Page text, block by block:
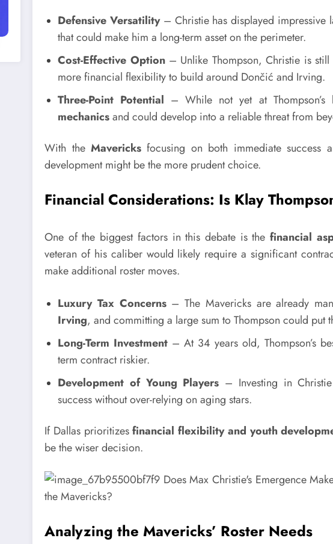
Defensive Versatility– Christie has displayed impressive
that could make him a long-term asset on the perimeter.
Cost-Effective Option– Unlike Thompson, Christie is still
more financial flexibility to build around Dončić and Irving.
Three-Point Potential – While not yet at
mechanicsand could develop into a reliable threat from
With theMavericks focusing on both immediate success
development might be the more prudent choice.
Financial Considerations: Is Klay
One of the biggest factors in this debate is thefinancial
veteran of his caliber would likely require a significant
make additional roster moves.
Luxury Tax Concerns– The Mavericks are already
Irving, and committing a large sum to Thompson could put
Long-Term Investment – At 34 years old, Thompson’s
term contract riskier.
Development of Young Players – Investing in
success without over-relying on aging stars.
If Dallas prioritizesfinancial flexibility and youth
be the wiser decision.
Analyzing the Mavericks’ Roster Needs